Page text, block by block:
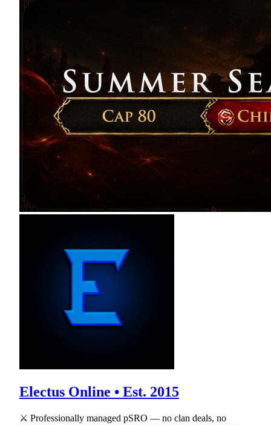
Electus Online • Est. 2015
⚔ Professionally managed pSRO — no clan deals, no